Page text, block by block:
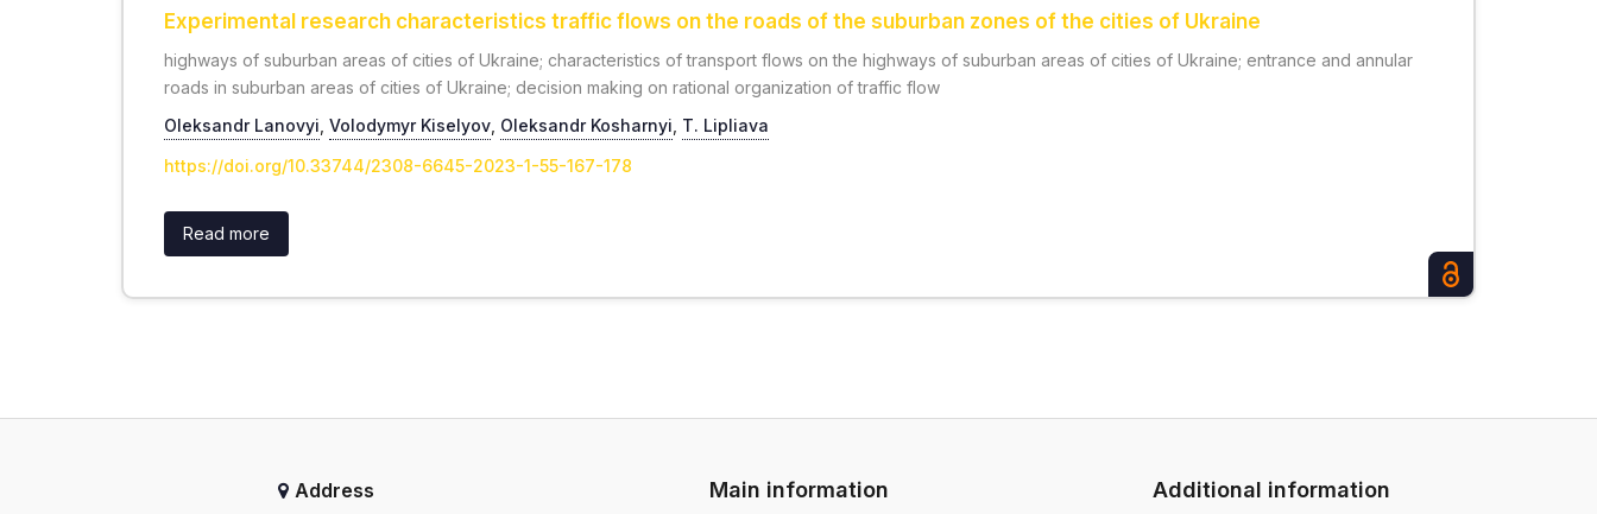
Experimental research characteristics traffic flows on the roads of the suburban zones of the cities of Ukraine
highways of suburban areas of cities of Ukraine; characteristics of transport flows on the highways of suburban areas of cities of Ukraine; entrance and annular
roads in suburban areas of cities of Ukraine; decision making on rational organization of traffic flow
Oleksandr Lanovyi Volodymyr Kiselyov Oleksandr Kosharnyi Т. Lipliava
https://doi.org/10.33744/2308-6645-2023-1-55-167-178
Read more
Address Main information Additional information